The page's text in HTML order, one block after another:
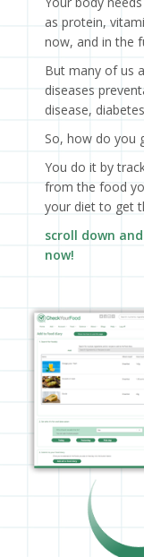
as protein,
now, and in the
But many of us
diseases
disease,
So, how do you
You do it by
from the food
your diet to get
scroll down
now!